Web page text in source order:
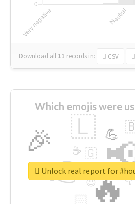
Download all 11 records in: CSV
Which emojis were
🔥
👉
🎉 🇱 💪
👇
🇬
🔷
☕
😉
🎡
Unlock real report for